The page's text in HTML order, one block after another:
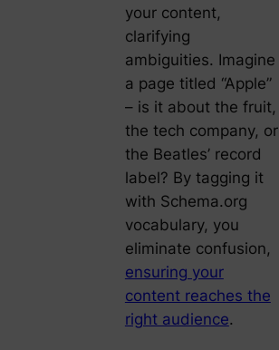
your content,
clarifying
ambiguities. Imagine
a page titled “Apple”
– is it about the fruit,
the tech company, or
the Beatles’ record
label? By tagging it
with Schema.org
vocabulary, you
eliminate confusion,
ensuring your
content reaches the
right audience.